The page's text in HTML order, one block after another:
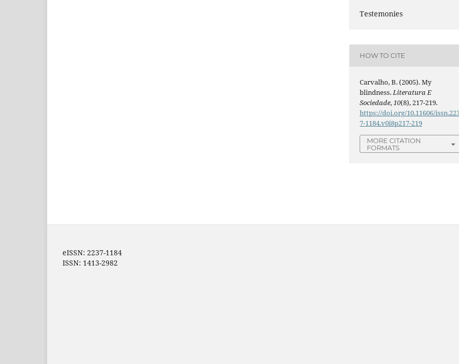
Testemonies
HOW TO CITE
Carvalho, B. (2005). My
blindness.Literatura E
Sociedade,10(8), 217-219.
https://doi.org/10.11606/
7-1184.v0i8p217-219
MORE CITATION
FORMATS
eISSN: 2237-1184
ISSN: 1413-2982